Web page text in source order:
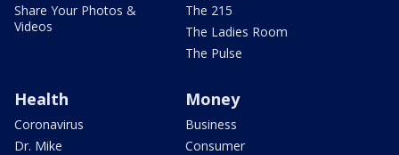
Share Your Photos &
Videos
The 215
The Ladies Room
The Pulse
Health
Coronavirus
Dr. Mike
Money
Business
Consumer